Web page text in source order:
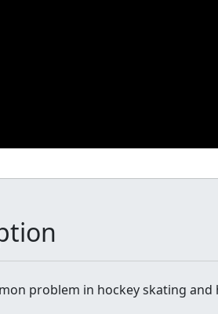
problem in hockey skating and